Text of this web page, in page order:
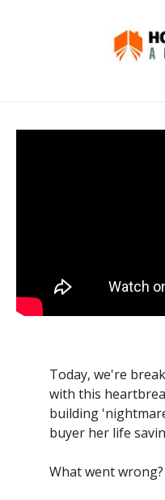
Today, we're
with this
building
buyer her life
What went wrong?